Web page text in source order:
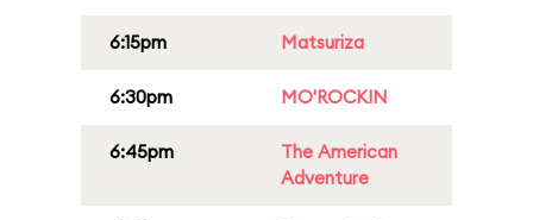
6:15pm Matsuriza
6:30pm MO'ROCKIN
6:45pm
The American
Adventure